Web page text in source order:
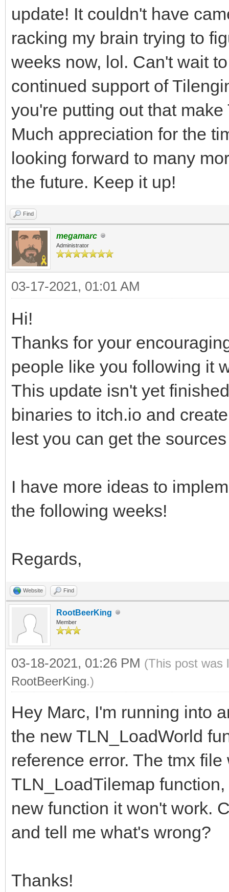
update! It couldn't have
racking my brain trying to
weeks now, lol. Can't wait
continued support of
you're putting out that
Much appreciation for the
looking forward to many
the future. Keep it up!
Find
megamarc
Administrator
03-17-2021, 01:01 AM
Hi!
Thanks for your
people like you following it
This update isn't yet
binaries to itch.io and
lest you can get the
I have more ideas to
the following weeks!
Regards,
Website Find
RootBeerKing
Member
03-18-2021, 01:26 PM (This post was
RootBeerKing.)
Hey Marc, I'm running into
the new TLN_LoadWorld
reference error. The tmx
TLN_LoadTilemap
new function it won't work.
and tell me what's wrong?
Thanks!